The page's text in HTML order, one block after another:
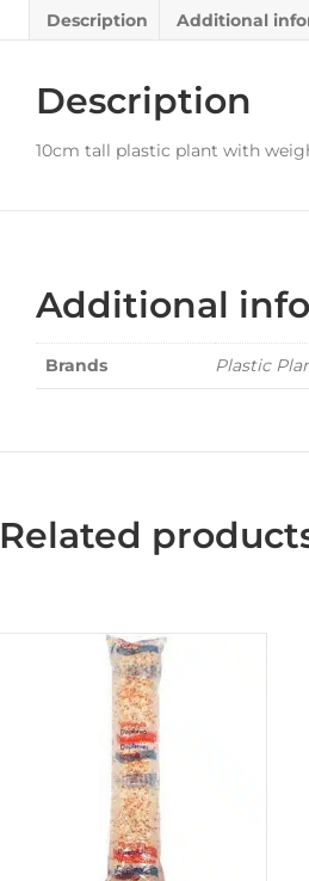
Description Additional
Description
10cm tall plastic plant with
Additional
Brands Plastic
Related